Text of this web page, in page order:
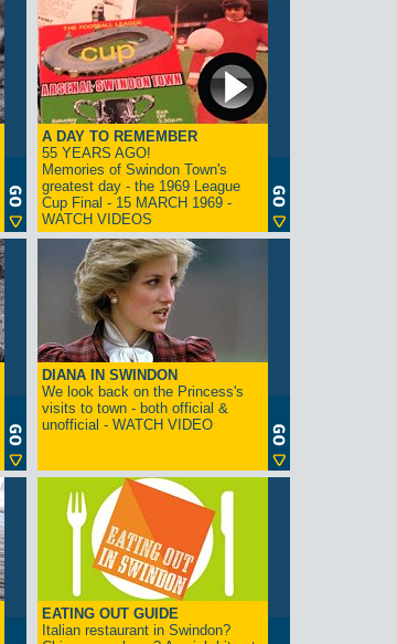
A DAY TO REMEMBER
55 YEARS AGO!
Memories of Swindon Town's
greatest day - the 1969 League
Cup Final - 15 MARCH 1969 -
WATCH VIDEOS
DIANA IN SWINDON
We look back on the Princess's
visits to town - both official &
unofficial - WATCH VIDEO
EATING OUT GUIDE
Italian restaurant in Swindon?